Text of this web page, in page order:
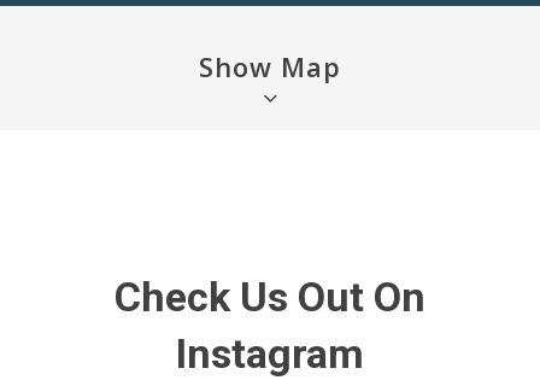
Show Map
Check Us Out On
Instagram